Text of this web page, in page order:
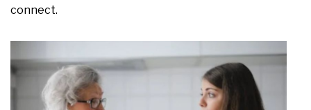
connect.